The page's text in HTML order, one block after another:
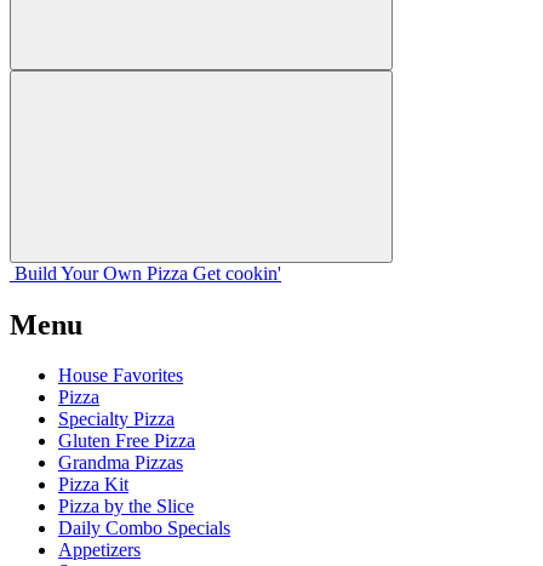
Build Your Own Pizza Get cookin'
Menu
House Favorites
Pizza
Specialty Pizza
Gluten Free Pizza
Grandma Pizzas
Pizza Kit
Pizza by the Slice
Daily Combo Specials
Appetizers